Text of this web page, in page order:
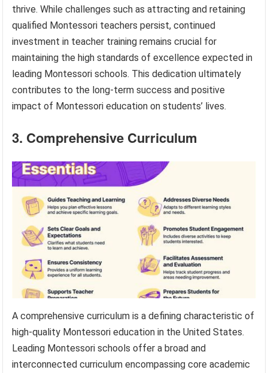
thrive. While challenges such as attracting and retaining
qualified Montessori teachers persist, continued
investment in teacher training remains crucial for
maintaining the high standards of excellence expected in
leading Montessori schools. This dedication ultimately
contributes to the long-term success and positive
impact of Montessori education on students’ lives.
3. Comprehensive Curriculum
A comprehensive curriculum is a defining characteristic of
high-quality Montessori education in the United States.
Leading Montessori schools offer a broad and
interconnected curriculum encompassing core academic